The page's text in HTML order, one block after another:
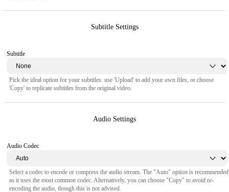
Subtitle Settings
Subtitle
Pick the ideal option for your subtitles: use 'Upload' to add your own files, or choose
'Copy' to replicate subtitles from the original video.
Audio Settings
Audio Codec
Select a codec to encode or compress the audio stream. The "Auto" option is recommended
as it uses the most common codec. Alternatively, you can choose "Copy" to avoid re-
encoding the audio, though this is not advised.